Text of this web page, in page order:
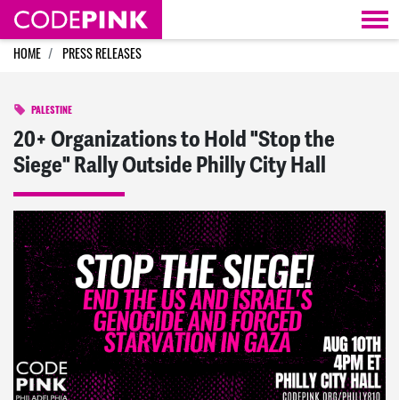
Skip navigation
HOME PRESS RELEASES
PALESTINE
20+ Organizations to Hold "Stop the
Siege" Rally Outside Philly City Hall